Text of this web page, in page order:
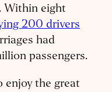
Within eight
200 drivers
had
passengers.
enjoy the great